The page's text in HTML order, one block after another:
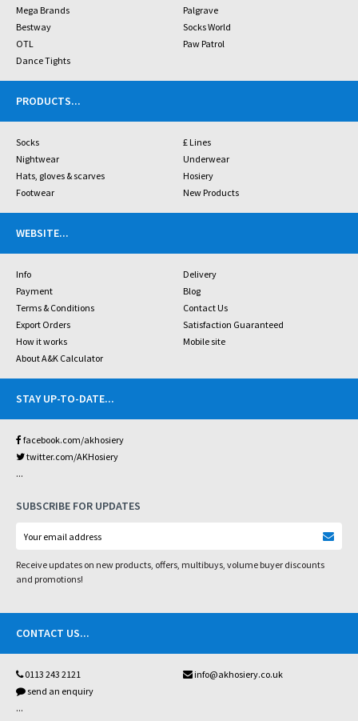
Mega Brands
Palgrave
Bestway
Socks World
OTL
Paw Patrol
Dance Tights
PRODUCTS...
Socks
£ Lines
Nightwear
Underwear
Hats, gloves & scarves
Hosiery
Footwear
New Products
WEBSITE...
Info
Delivery
Payment
Blog
Terms & Conditions
Contact Us
Export Orders
Satisfaction Guaranteed
How it works
Mobile site
About A&K Calculator
STAY UP-TO-DATE...
facebook.com/akhosiery
twitter.com/AKHosiery
...
SUBSCRIBE FOR UPDATES
Receive updates on new products, offers, multibuys, volume buyer discounts
and promotions!
CONTACT US...
0113 243 2121
info@akhosiery.co.uk
send an enquiry
...